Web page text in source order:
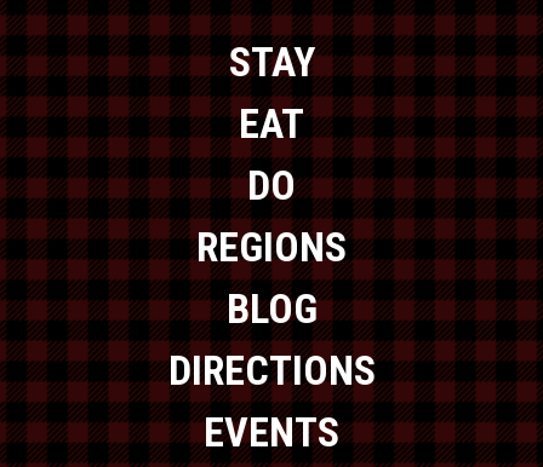
STAY
EAT
DO
REGIONS
BLOG
DIRECTIONS
EVENTS